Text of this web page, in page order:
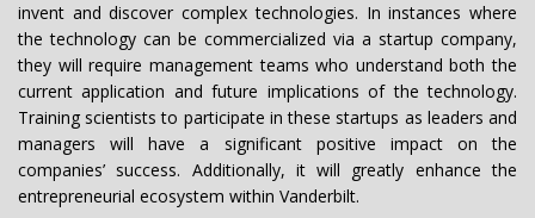
invent and discover complex technologies. In instances where
the technology can be commercialized via a startup company,
they will require management teams who understand both the
current application and future implications of the technology.
Training scientists to participate in these startups as leaders and
managers will have a significant positive impact on the
companies’ success. Additionally, it will greatly enhance the
entrepreneurial ecosystem within Vanderbilt.